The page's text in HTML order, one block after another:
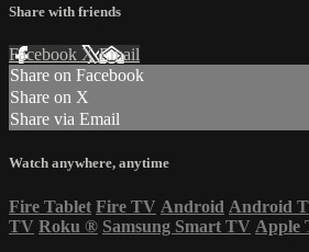
Share with friends
Facebook XEmail
Share on Facebook
Share on X
Share via Email
Watch anywhere, anytime
Fire Tablet Fire TV Android Android
TV Roku ® Samsung Smart TV Apple